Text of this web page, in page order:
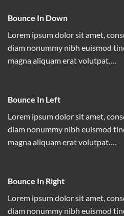
Bounce In Down
Lorem ipsum dolor sit amet,
diam nonummy nibh euismod
magna aliquam erat volutpat….
Bounce In Left
Lorem ipsum dolor sit amet,
diam nonummy nibh euismod
magna aliquam erat volutpat….
Bounce In Right
Lorem ipsum dolor sit amet,
diam nonummy nibh euismod